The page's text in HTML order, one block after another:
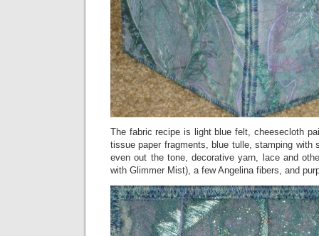
The fabric recipe is light blue felt, cheesecloth
tissue paper fragments, blue tulle, stamping with
even out the tone, decorative yarn, lace and
with Glimmer Mist), a few Angelina fibers, and